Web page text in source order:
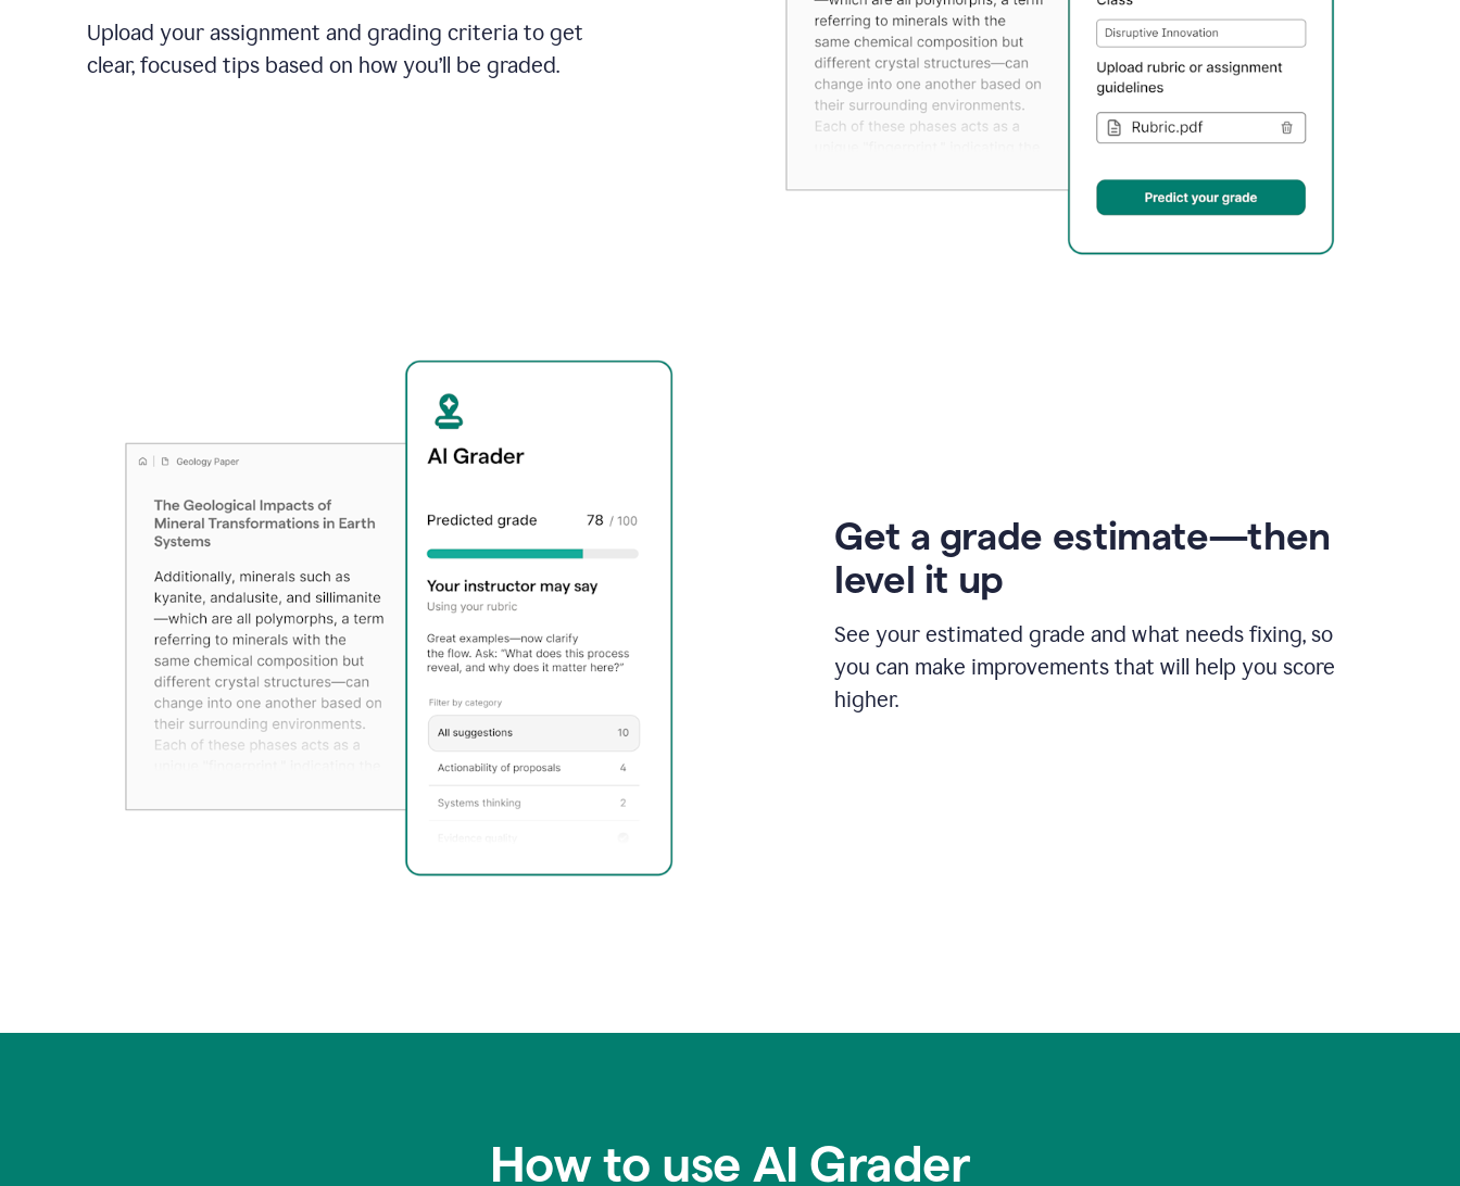
Upload your assignment and grading criteria to get
clear, focused tips based on how you’ll be graded.
Get a grade estimate—then
level it up
See your estimated grade and what needs fixing, so
you can make improvements that will help you score
higher.
How to use AI Grader